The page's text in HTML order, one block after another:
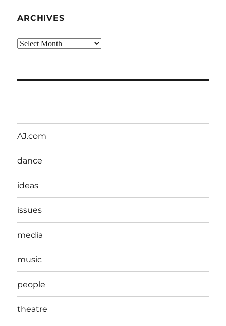
ARCHIVES
Archives
AJ.com
dance
ideas
issues
media
music
people
theatre